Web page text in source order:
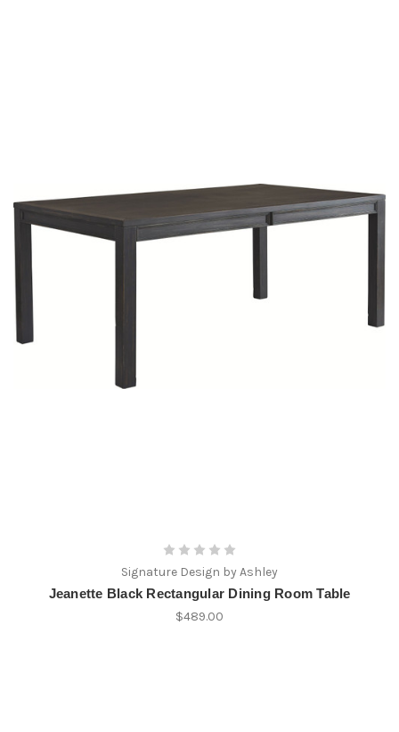
Signature Design by Ashley
Jeanette Black Rectangular Dining Room Table
$489.00